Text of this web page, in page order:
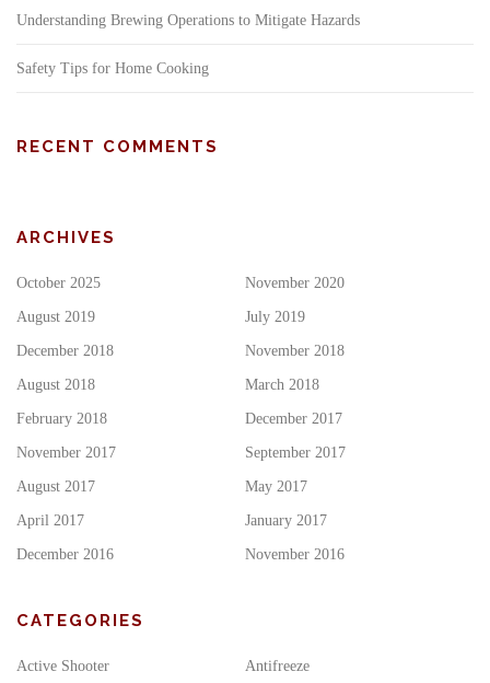
Understanding Brewing Operations to Mitigate Hazards
Safety Tips for Home Cooking
RECENT COMMENTS
ARCHIVES
October 2025 November 2020
August 2019 July 2019
December 2018 November 2018
August 2018 March 2018
February 2018 December 2017
November 2017 September 2017
August 2017 May 2017
April 2017 January 2017
December 2016 November 2016
CATEGORIES
Active Shooter Antifreeze